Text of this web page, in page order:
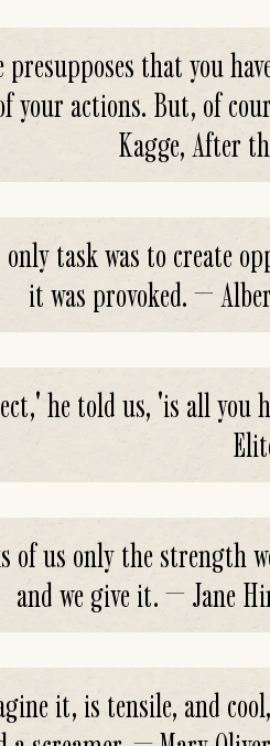
presupposes that you
your actions. But, of
Kagge, After
task was to create
it was provoked. —
he told us, 'is all you
of us only the strength
and we give it. — Jane
it, is tensile, and